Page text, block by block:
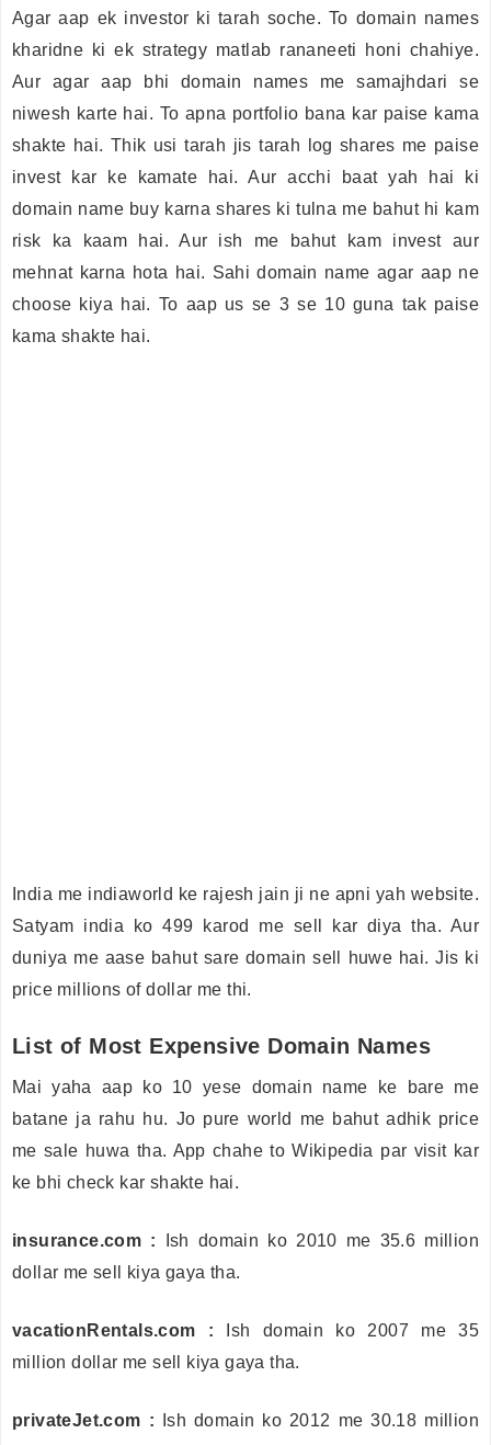
Agar aap ek investor ki tarah soche. To domain names
kharidne ki ek strategy matlab rananeeti honi chahiye.
Aur agar aap bhi domain names me samajhdari se
niwesh karte hai. To apna portfolio bana kar paise kama
shakte hai. Thik usi tarah jis tarah log shares me paise
invest kar ke kamate hai. Aur acchi baat yah hai ki
domain name buy karna shares ki tulna me bahut hi kam
risk ka kaam hai. Aur ish me bahut kam invest aur
mehnat karna hota hai. Sahi domain name agar aap ne
choose kiya hai. To aap us se 3 se 10 guna tak paise
kama shakte hai.
India me indiaworld ke rajesh jain ji ne apni yah website.
Satyam india ko 499 karod me sell kar diya tha. Aur
duniya me aase bahut sare domain sell huwe hai. Jis ki
price millions of dollar me thi.
List of Most Expensive Domain Names
Mai yaha aap ko 10 yese domain name ke bare me
batane ja rahu hu. Jo pure world me bahut adhik price
me sale huwa tha. App chahe to Wikipedia par visit kar
ke bhi check kar shakte hai.
insurance.com : Ish domain ko 2010 me 35.6 million
dollar me sell kiya gaya tha.
vacationRentals.com : Ish domain ko 2007 me 35
million dollar me sell kiya gaya tha.
privateJet.com : Ish domain ko 2012 me 30.18 million